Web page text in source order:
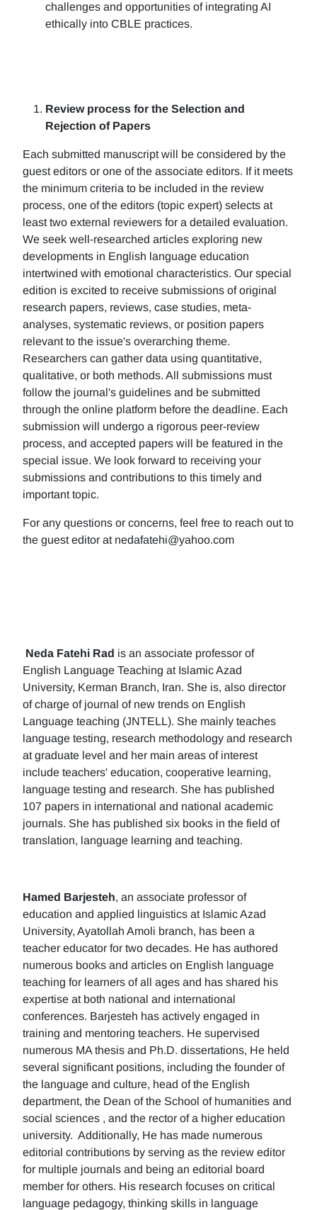
challenges and opportunities of integrating AI
ethically into CBLE practices.
Review process for the Selection and
Rejection of Papers
Each submitted manuscript will be considered by the
guest editors or one of the associate editors. If it meets
the minimum criteria to be included in the review
process, one of the editors (topic expert) selects at
least two external reviewers for a detailed evaluation.
We seek well-researched articles exploring new
developments in English language education
intertwined with emotional characteristics. Our special
edition is excited to receive submissions of original
research papers, reviews, case studies, meta-
analyses, systematic reviews, or position papers
relevant to the issue's overarching theme.
Researchers can gather data using quantitative,
qualitative, or both methods. All submissions must
follow the journal's guidelines and be submitted
through the online platform before the deadline. Each
submission will undergo a rigorous peer-review
process, and accepted papers will be featured in the
special issue. We look forward to receiving your
submissions and contributions to this timely and
important topic.
For any questions or concerns, feel free to reach out to
the guest editor at nedafatehi@yahoo.com
Neda Fatehi Rad is an associate professor of
English Language Teaching at Islamic Azad
University, Kerman Branch, Iran. She is, also director
of charge of journal of new trends on English
Language teaching (JNTELL). She mainly teaches
language testing, research methodology and research
at graduate level and her main areas of interest
include teachers' education, cooperative learning,
language testing and research. She has published
107 papers in international and national academic
journals. She has published six books in the field of
translation, language learning and teaching.
Hamed Barjesteh, an associate professor of
education and applied linguistics at Islamic Azad
University, Ayatollah Amoli branch, has been a
teacher educator for two decades. He has authored
numerous books and articles on English language
teaching for learners of all ages and has shared his
expertise at both national and international
conferences. Barjesteh has actively engaged in
training and mentoring teachers. He supervised
numerous MA thesis and Ph.D. dissertations, He held
several significant positions, including the founder of
the language and culture, head of the English
department, the Dean of the School of humanities and
social sciences , and the rector of a higher education
university. Additionally, He has made numerous
editorial contributions by serving as the review editor
for multiple journals and being an editorial board
member for others. His research focuses on critical
language pedagogy, thinking skills in language